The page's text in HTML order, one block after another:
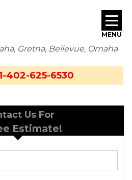
Gretna, Bellevue, Omaha
402-625-6530
MENU
ESTIMATE
Us For
Estimate!